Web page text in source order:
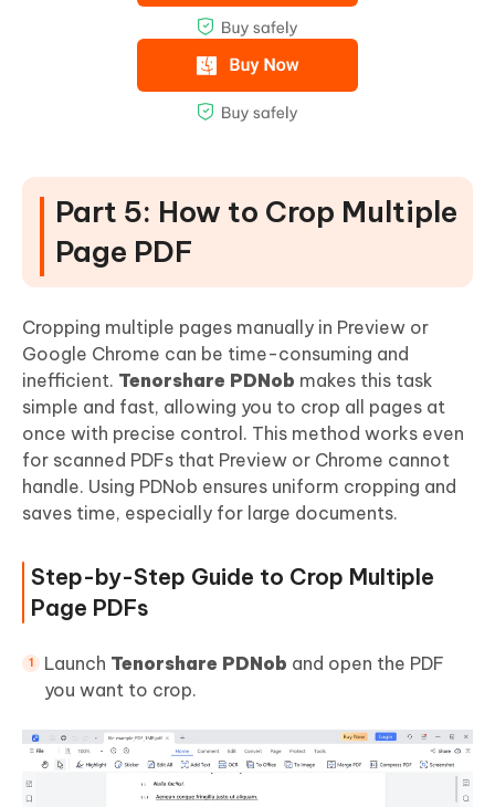
Part 5: How to Crop Multiple
Page PDF
Cropping multiple pages manually in Preview or
Google Chrome can be time-consuming and
inefficient. Tenorshare PDNob makes this task
simple and fast, allowing you to crop all pages at
once with precise control. This method works even
for scanned PDFs that Preview or Chrome cannot
handle. Using PDNob ensures uniform cropping and
saves time, especially for large documents.
Step-by-Step Guide to Crop Multiple
Page PDFs
Launch Tenorshare PDNob and open the PDF
you want to crop.